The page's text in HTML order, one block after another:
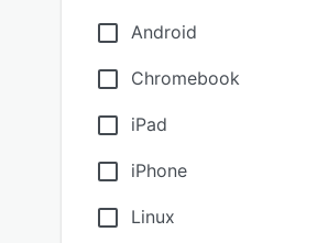
Android
Chromebook
iPad
iPhone
Linux